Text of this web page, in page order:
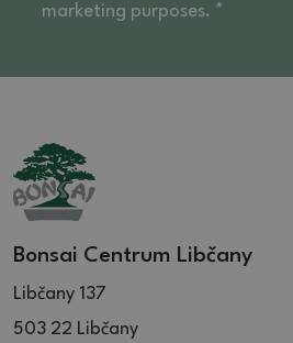
marketing purposes. *
Bonsai Centrum Libčany
Libčany 137
503 22 Libčany